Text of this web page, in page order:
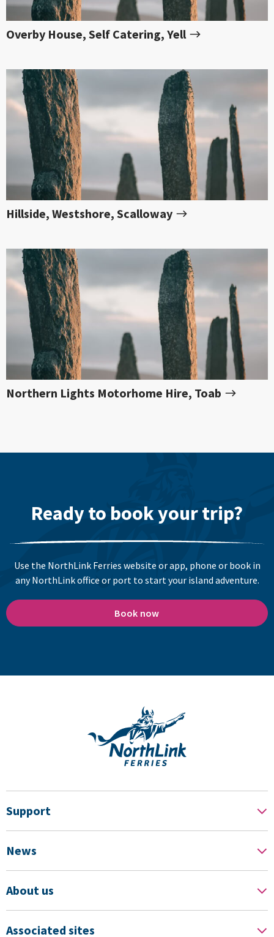
Overby House, Self Catering, Yell
Hillside, Westshore, Scalloway
Northern Lights Motorhome Hire, Toab
Ready to book your trip?
Use the NorthLink Ferries website or app, phone or book in
any NorthLink office or port to start your island adventure.
Book now
Support
News
About us
Associated sites